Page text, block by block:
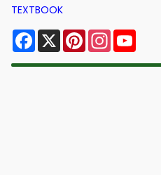
TEXTBOOK
Facebook
X PinterestInstagram